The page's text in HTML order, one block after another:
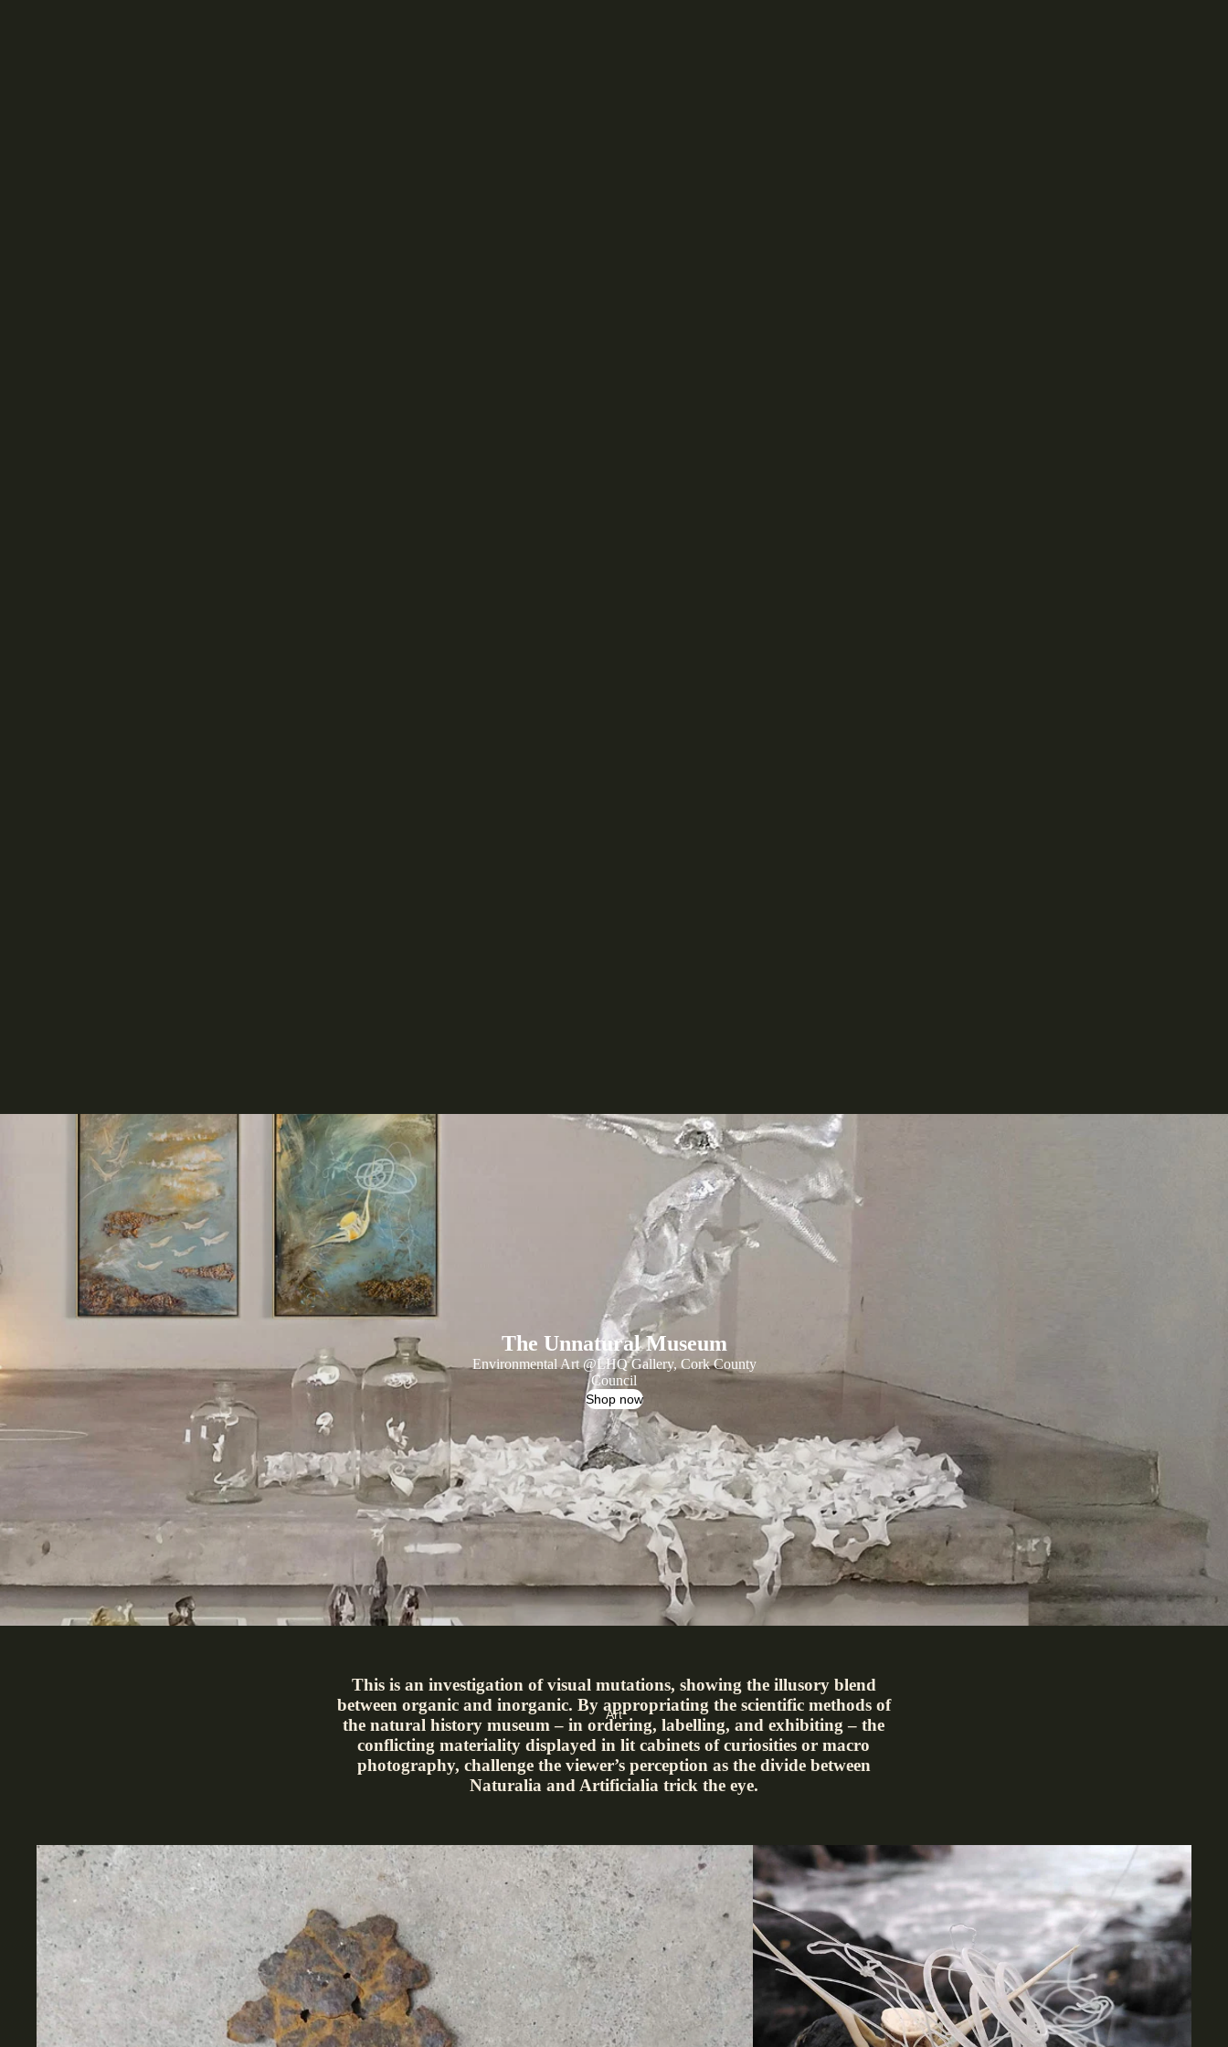
Art
The Unnatural Museum
Environmental Art @LHQ Gallery, Cork County
Council
Shop now
This is an investigation of visual mutations, showing the illusory blend
between organic and inorganic. By appropriating the scientific methods of
the natural history museum – in ordering, labelling, and exhibiting – the
conflicting materiality displayed in lit cabinets of curiosities or macro
photography, challenge the viewer’s perception as the divide between
Naturalia and Artificialia trick the eye.